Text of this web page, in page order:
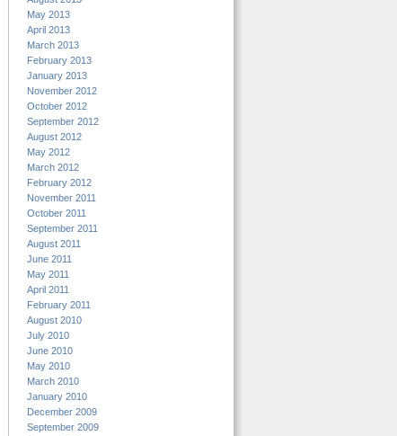
May 2013
April 2013
March 2013
February 2013
January 2013
November 2012
October 2012
September 2012
August 2012
May 2012
March 2012
February 2012
November 2011
October 2011
September 2011
August 2011
June 2011
May 2011
April 2011
February 2011
August 2010
July 2010
June 2010
May 2010
March 2010
January 2010
December 2009
September 2009